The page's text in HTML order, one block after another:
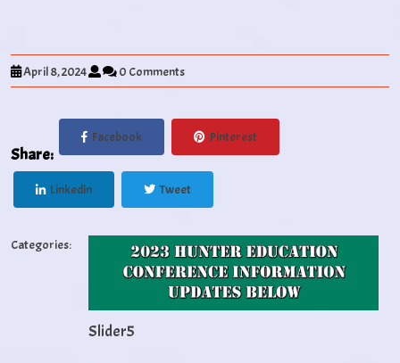
April 8, 2024 0 Comments
Share:
Facebook Pinterest
Linkedin Tweet
Categories:
Slider5